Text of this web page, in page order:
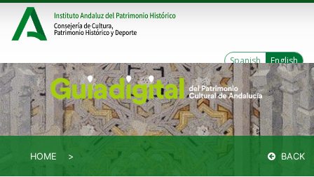
Spanish English
HOME BACK